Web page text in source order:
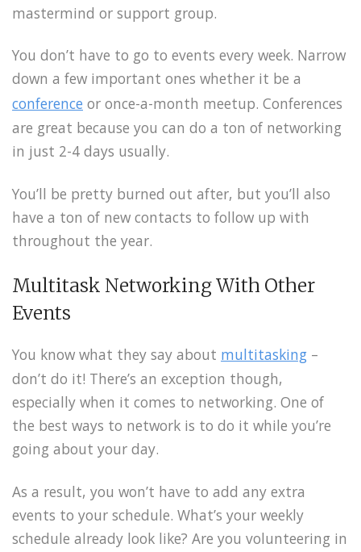
mastermind or support group.
You don’t have to go to events every week. Narrow
down a few important ones whether it be a
conference or once-a-month meetup. Conferences
are great because you can do a ton of networking
in just 2-4 days usually.
You’ll be pretty burned out after, but you’ll also
have a ton of new contacts to follow up with
throughout the year.
Multitask Networking With Other
Events
You know what they say about multitasking –
don’t do it! There’s an exception though,
especially when it comes to networking. One of
the best ways to network is to do it while you’re
going about your day.
As a result, you won’t have to add any extra
events to your schedule. What’s your weekly
schedule already look like? Are you volunteering in